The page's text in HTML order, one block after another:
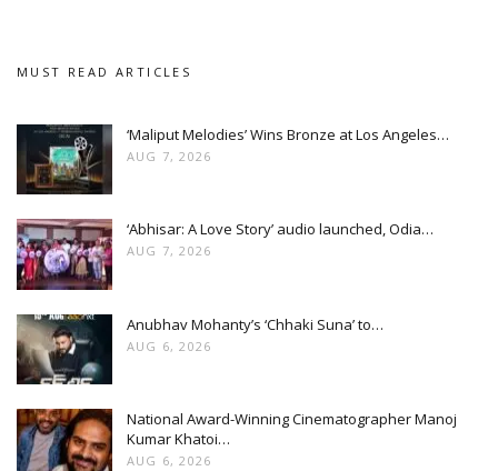
MUST READ ARTICLES
‘Maliput Melodies’ Wins Bronze at Los Angeles…
AUG 7, 2026
‘Abhisar: A Love Story’ audio launched, Odia…
AUG 7, 2026
Anubhav Mohanty’s ‘Chhaki Suna’ to…
AUG 6, 2026
National Award-Winning Cinematographer Manoj
Kumar Khatoi…
AUG 6, 2026